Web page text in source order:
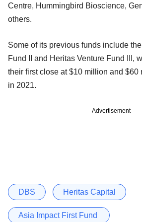
Centre, Hummingbird Bioscience,
others.
Some of its previous funds include
Fund II and Heritas Venture Fund III,
their first close at $10 million and $60
in 2021.
Advertisement
DBS Heritas Capital
Asia Impact First Fund